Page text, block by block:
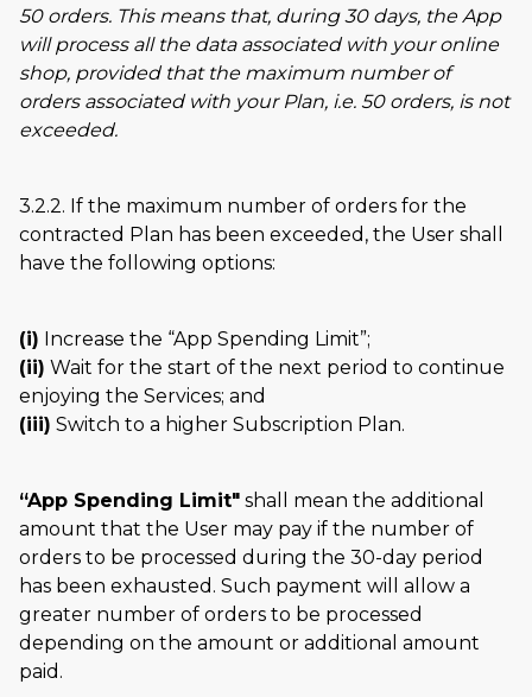
50 orders. This means that, during 30 days, the App
will process all the data associated with your online
shop, provided that the maximum number of
orders associated with your Plan, i.e. 50 orders, is not
exceeded.
3.2.2. If the maximum number of orders for the
contracted Plan has been exceeded, the User shall
have the following options:
(i) Increase the App Spending Limit ;
(ii) Wait for the start of the next period to continue
enjoying the Services; and
(iii) Switch to a higher Subscription Plan.
“App Spending Limit" shall mean the additional
amount that the User may pay if the number of
orders to be processed during the 30-day period
has been exhausted. Such payment will allow a
greater number of orders to be processed
depending on the amount or additional amount
paid.